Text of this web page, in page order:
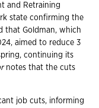
and Retraining
state confirming the
that Goldman, which
aimed to reduce 3
continuing its
notes that the cuts
job cuts, informing